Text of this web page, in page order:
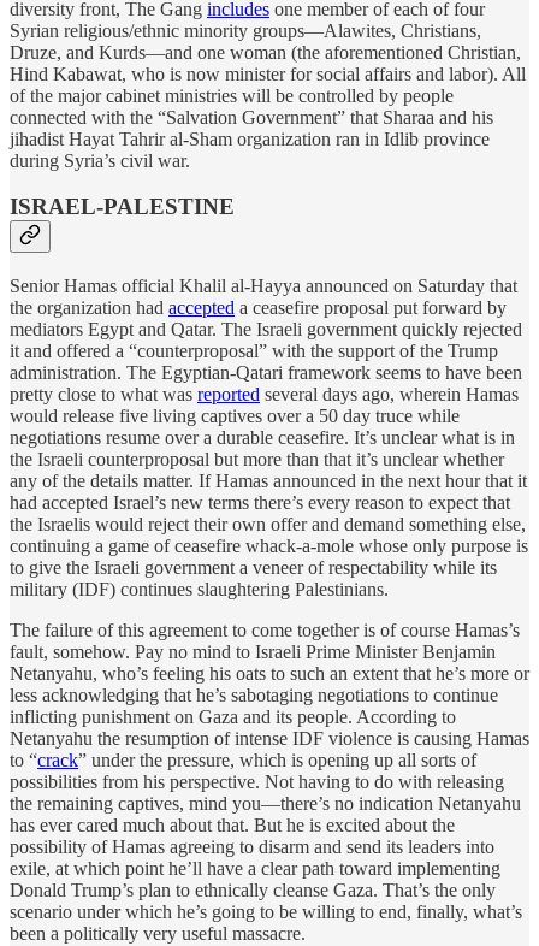
diversity front, The Gang includes one member of each of four
Syrian religious/ethnic minority groups—Alawites, Christians,
Druze, and Kurds—and one woman (the aforementioned Christian,
Hind Kabawat, who is now minister for social affairs and labor). All
of the major cabinet ministries will be controlled by people
connected with the “Salvation Government” that Sharaa and his
jihadist Hayat Tahrir al-Sham organization ran in Idlib province
during Syria’s civil war.
ISRAEL-PALESTINE
Senior Hamas official Khalil al-Hayya announced on Saturday that
the organization had accepted a ceasefire proposal put forward by
mediators Egypt and Qatar. The Israeli government quickly rejected
it and offered a “counterproposal” with the support of the Trump
administration. The Egyptian-Qatari framework seems to have been
pretty close to what was reported several days ago, wherein Hamas
would release five living captives over a 50 day truce while
negotiations resume over a durable ceasefire. It’s unclear what is in
the Israeli counterproposal but more than that it’s unclear whether
any of the details matter. If Hamas announced in the next hour that it
had accepted Israel’s new terms there’s every reason to expect that
the Israelis would reject their own offer and demand something else,
continuing a game of ceasefire whack-a-mole whose only purpose is
to give the Israeli government a veneer of respectability while its
military (IDF) continues slaughtering Palestinians.
The failure of this agreement to come together is of course Hamas’s
fault, somehow. Pay no mind to Israeli Prime Minister Benjamin
Netanyahu, who’s feeling his oats to such an extent that he’s more or
less acknowledging that he’s sabotaging negotiations to continue
inflicting punishment on Gaza and its people. According to
Netanyahu the resumption of intense IDF violence is causing Hamas
to “crack” under the pressure, which is opening up all sorts of
possibilities from his perspective. Not having to do with releasing
the remaining captives, mind you—there’s no indication Netanyahu
has ever cared much about that. But he is excited about the
possibility of Hamas agreeing to disarm and send its leaders into
exile, at which point he’ll have a clear path toward implementing
Donald Trump’s plan to ethnically cleanse Gaza. That’s the only
scenario under which he’s going to be willing to end, finally, what’s
been a politically very useful massacre.